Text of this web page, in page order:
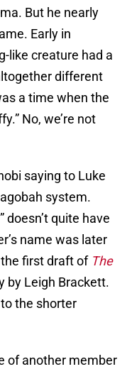
But he nearly
Early in
like creature had a
different
a time when the
No, we’re not
saying to Luke
system.
doesn’t quite have
name was later
the first draft of The
by Leigh Brackett.
the shorter
of another member